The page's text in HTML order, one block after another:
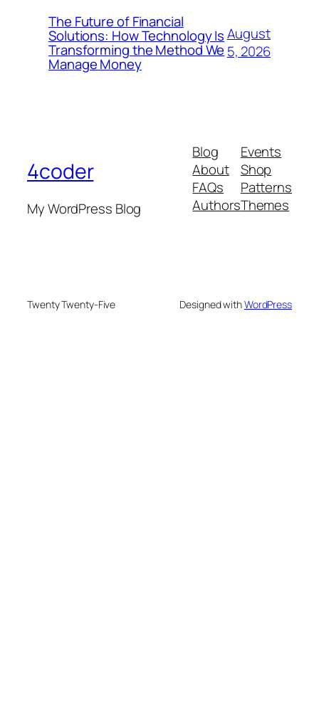
The Future of Financial
Solutions: How Technology Is
Transforming the Method We
Manage Money
August
5, 2026
4coder
My WordPress Blog
Blog
About
FAQs
Authors
Events
Shop
Patterns
Themes
Twenty Twenty-Five Designed withWordPress